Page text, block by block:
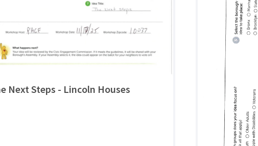
Next Steps - Lincoln Houses